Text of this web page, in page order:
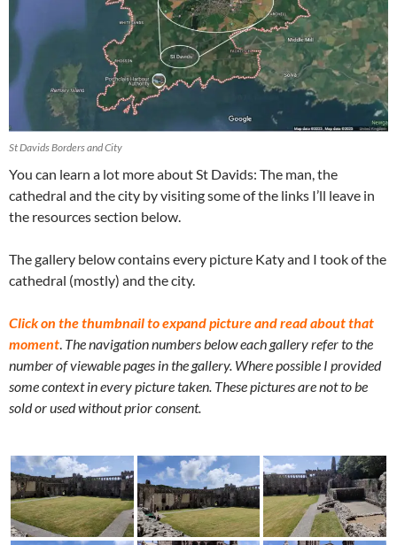
St Davids Borders and City
You can learn a lot more about St Davids: The man, the
cathedral and the city by visiting some of the links I’ll leave in
the resources section below.
The gallery below contains every picture Katy and I took of the
cathedral (mostly) and the city.
Click on the thumbnail to expand picture and read about that
moment. The navigation numbers below each gallery refer to the
number of viewable pages in the gallery. Where possible I provided
some context in every picture taken. These pictures are not to be
sold or used without prior consent.